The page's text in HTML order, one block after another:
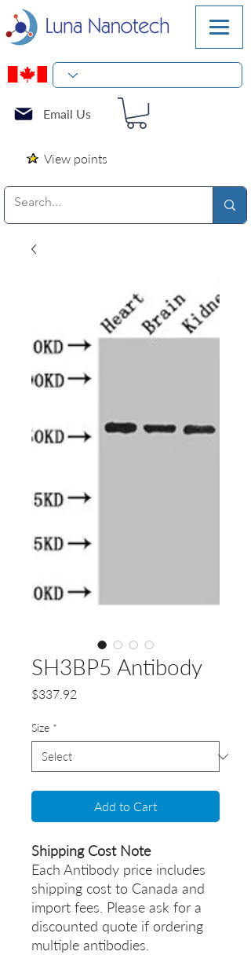
Email Us
View points
SH3BP5 Antibody
$337.92
Size *
Add to Cart
Shipping Cost Note
Each Antibody price includes
shipping cost to Canada and
import fees. Please ask for a
discounted quote if ordering
multiple antibodies.